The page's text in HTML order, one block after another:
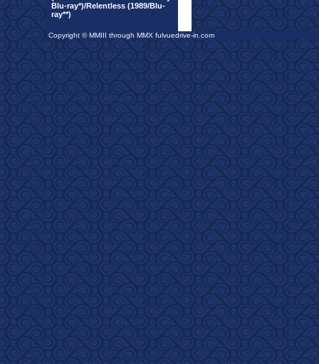
Blu-ray*)/Relentless (1989/Blu-
ray**)
Copyright © MMIII through MMX fulvuedrive-in.com